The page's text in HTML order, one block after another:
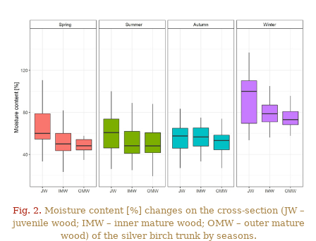
Fig. 2. Moisture content [%] changes on the cross-section (JW –
juvenile wood; IMW – inner mature wood; OMW – outer mature
wood) of the silver birch trunk by seasons.